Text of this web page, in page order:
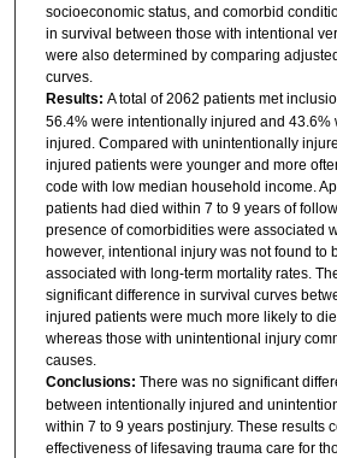
socioeconomic status, and comorbid
in survival between those with intentional
were also determined by comparing
curves.
Results: A total of 2062 patients met
56.4% were intentionally injured and 43.6%
injured. Compared with unintentionally
injured patients were younger and more
code with low median household income.
patients had died within 7 to 9 years of
presence of comorbidities were associated
however, intentional injury was not found to
associated with long-term mortality rates.
significant difference in survival curves
injured patients were much more likely to
whereas those with unintentional injury
causes.
Conclusions: There was no significant
between intentionally injured and
within 7 to 9 years postinjury. These results
effectiveness of lifesaving trauma care for